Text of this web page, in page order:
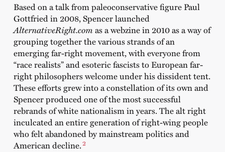
Based on a talk from paleoconservative figure Paul
Gottfried in 2008, Spencer launched
AlternativeRight.com as a webzine in 2010 as a way of
grouping together the various strands of an
emerging far-right movement, with everyone from
“race realists” and esoteric fascists to European far-
right philosophers welcome under his dissident tent.
These efforts grew into a constellation of its own and
Spencer produced one of the most successful
rebrands of white nationalism in years. The alt right
inculcated an entire generation of right-wing people
who felt abandoned by mainstream politics and
American decline.2